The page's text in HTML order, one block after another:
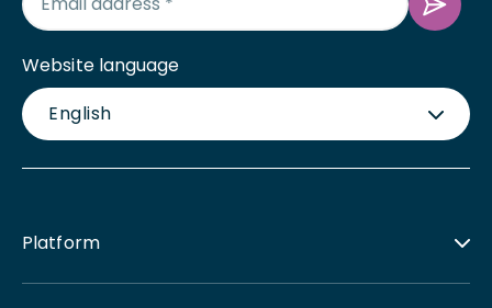
Website language
English
Platform